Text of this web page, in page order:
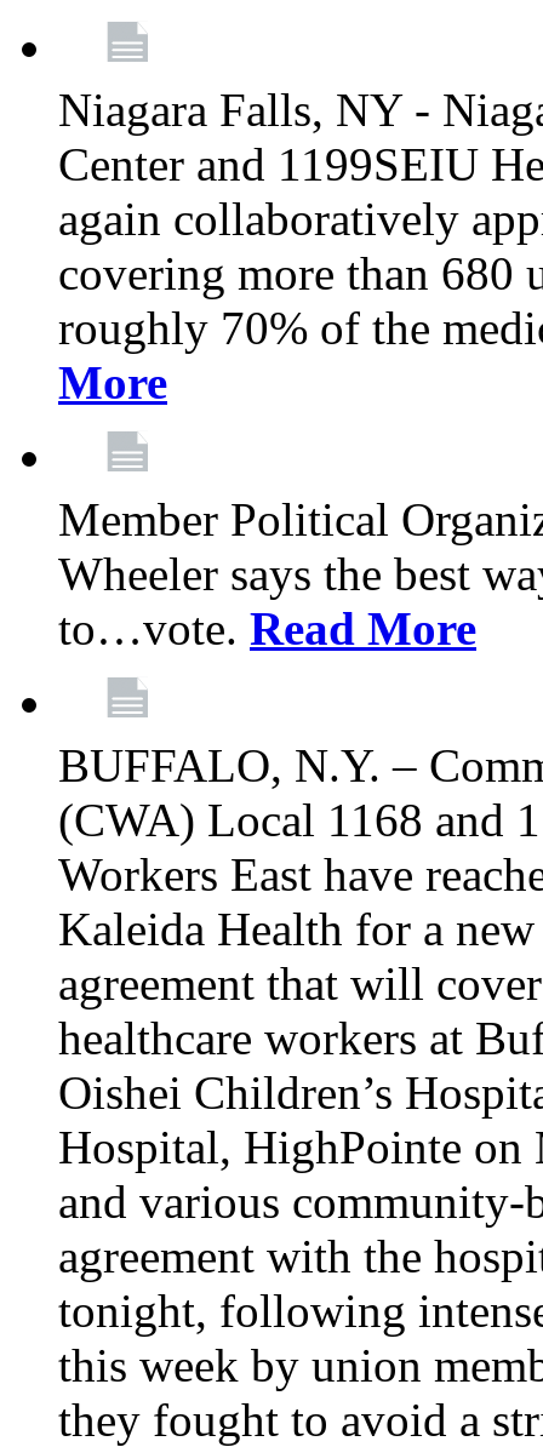
Niagara Falls, NY -
Center and 1199SEIU
again collaboratively
covering more than 680
roughly 70% of the
More
Member Political
Wheeler says the best
to…vote. Read More
BUFFALO, N.Y. –
(CWA) Local 1168 and
Workers East have
Kaleida Health for a
agreement that will
healthcare workers at
Oishei Children’s
Hospital, HighPointe
and various community-
agreement with the
tonight, following
this week by union
they fought to avoid a